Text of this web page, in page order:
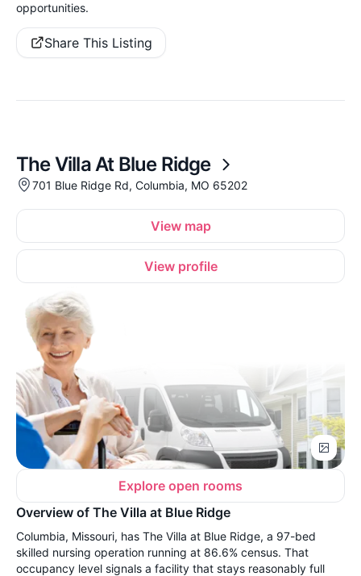
opportunities.
Share This Listing
The Villa At Blue Ridge
701 Blue Ridge Rd, Columbia, MO 65202
View map
View profile
Explore open rooms
Overview of The Villa at Blue Ridge
Columbia, Missouri, has The Villa at Blue Ridge, a 97-bed
skilled nursing operation running at 86.6% census. That
occupancy level signals a facility that stays reasonably full